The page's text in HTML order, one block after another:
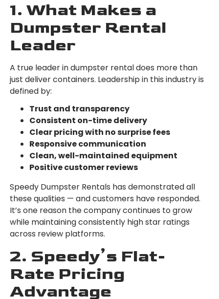
1. What Makes a
Dumpster Rental
Leader
A true leader in dumpster rental does more than
just deliver containers. Leadership in this industry is
defined by:
Trust and transparency
Consistent on-time delivery
Clear pricing with no surprise fees
Responsive communication
Clean, well-maintained equipment
Positive customer reviews
Speedy Dumpster Rentals has demonstrated all
these qualities — and customers have responded.
It’s one reason the company continues to grow
while maintaining consistently high star ratings
across review platforms.
2. Speedy’s Flat-
Rate Pricing
Advantage